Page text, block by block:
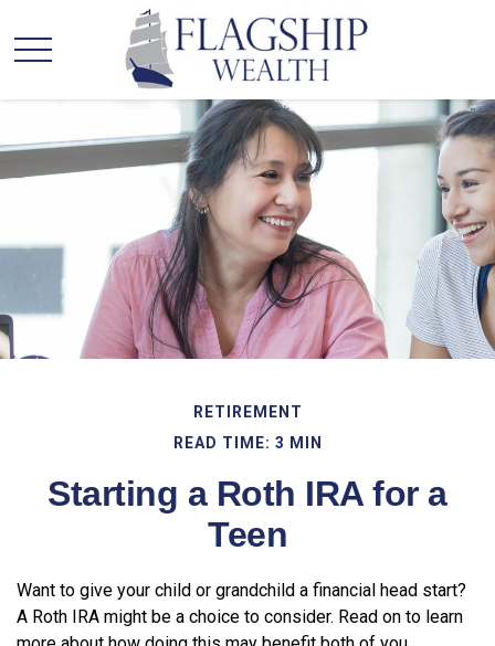
RETIREMENT
READ TIME: 3 MIN
Starting a Roth IRA for a
Teen
Want to give your child or grandchild a financial head start?
A Roth IRA might be a choice to consider. Read on to learn